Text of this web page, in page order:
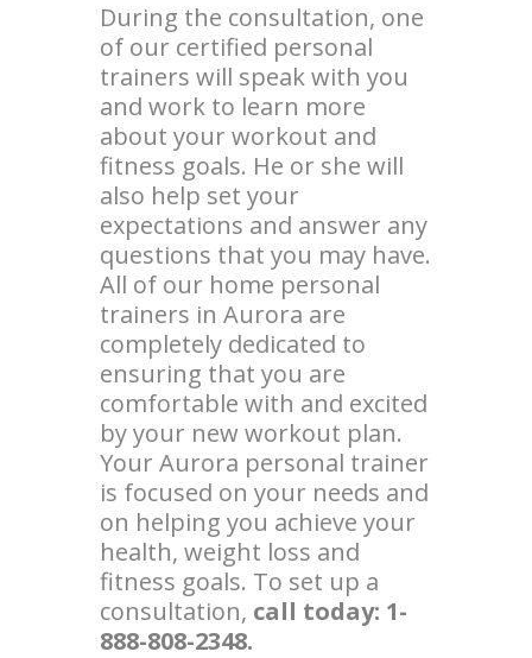
During the consultation, one
of our certified personal
trainers will speak with you
and work to learn more
about your workout and
fitness goals. He or she will
also help set your
expectations and answer any
questions that you may have.
All of our home personal
trainers in Aurora are
completely dedicated to
ensuring that you are
comfortable with and excited
by your new workout plan.
Your Aurora personal trainer
is focused on your needs and
on helping you achieve your
health, weight loss and
fitness goals. To set up a
consultation, call today: 1-
888-808-2348.